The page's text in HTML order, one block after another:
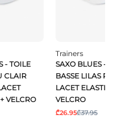
- TOILE
CLAIR
VELCRO
Trainers
SAXO BLUES -
BASSE LILAS
LACET
VELCRO
₾26.95₾37.95